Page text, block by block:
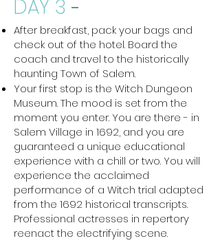
DAY 3 -
After breakfast, pack your bags and
check out of the hotel. Board the
coach and travel to the historically
haunting Town of Salem.
Your first stop is the Witch Dungeon
Museum. The mood is set from the
moment you enter. You are there - in
Salem Village in 1692, and you are
guaranteed a unique educational
experience with a chill or two. You will
experience the acclaimed
performance of a Witch trial adapted
from the 1692 historical transcripts.
Professional actresses in repertory
reenact the electrifying scene.